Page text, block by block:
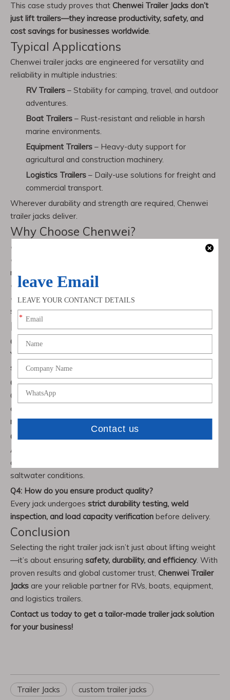
This case study proves that Chenwei Trailer Jacks don’t
just lift trailers—they increase productivity, safety, and
cost savings for businesses worldwide.
Typical Applications
Chenwei trailer jacks are engineered for versatility and
reliability in multiple industries:
RV Trailers – Stability for camping, travel, and outdoor
adventures.
Boat Trailers – Rust-resistant and reliable in harsh
marine environments.
Equipment Trailers – Heavy-duty support for
agricultural and construction machinery.
Logistics Trailers – Daily-use solutions for freight and
commercial transport.
Wherever durability and strength are required, Chenwei
trailer jacks deliver.
Why Choose Chenwei?
✔ Over
in trailer jack manufacturing
✔
requirements
✔ Certified withISO & CE international standards
✔100% quality inspection before shipment to ensure
safety and durability
Frequently Asked Questions (FAQ)
Q1: Can Chenwei trailer jacks be customized?
Yes, we provide OEM & custom production to meet
specific size, design, or load requirements.
Q2: What capacity options are available?
Our range includes
options for
mounted models.
Q3: Are your jacks suitable for marine environments?
Absolutely. Our
corrosion-resistant coatings for long-term performance in
saltwater conditions.
Q4: How do you ensure product quality?
Every jack undergoes strict durability testing, weld
inspection, and load capacity verification before delivery.
Conclusion
Selecting the right trailer jack isn’t just about lifting weight
—it’s about ensuring safety, durability, and efficiency. With
proven results and global customer trust, Chenwei Trailer
Jacks are your reliable partner for RVs, boats, equipment,
and logistics trailers.
Contact us today to get a tailor-made trailer jack solution
for your business!
Trailer Jacks
custom trailer jacks